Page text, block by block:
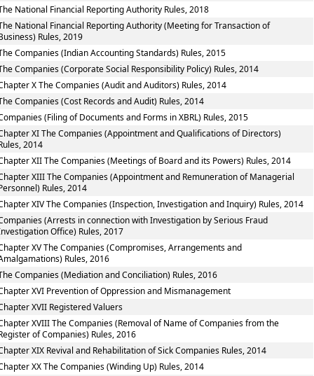
National Financial Reporting Authority Rules, 2018
National Financial Reporting Authority (Meeting for Transaction of
Rules, 2019
Companies (Indian Accounting Standards) Rules, 2015
Companies (Corporate Social Responsibility Policy) Rules, 2014
X The Companies (Audit and Auditors) Rules, 2014
Companies (Cost Records and Audit) Rules, 2014
(Filing of Documents and Forms in XBRL) Rules, 2015
XI The Companies (Appointment and Qualifications of Directors)
2014
XII The Companies (Meetings of Board and its Powers) Rules, 2014
XIII The Companies (Appointment and Remuneration of Managerial
Rules, 2014
XIV The Companies (Inspection, Investigation and Inquiry) Rules, 2014
(Arrests in connection with Investigation by Serious Fraud
Office) Rules, 2017
XV The Companies (Compromises, Arrangements and
Rules, 2016
Companies (Mediation and Conciliation) Rules, 2016
XVI Prevention of Oppression and Mismanagement
XVII Registered Valuers
XVIII The Companies (Removal of Name of Companies from the
of Companies) Rules, 2016
XIX Revival and Rehabilitation of Sick Companies Rules, 2014
XX The Companies (Winding Up) Rules, 2014